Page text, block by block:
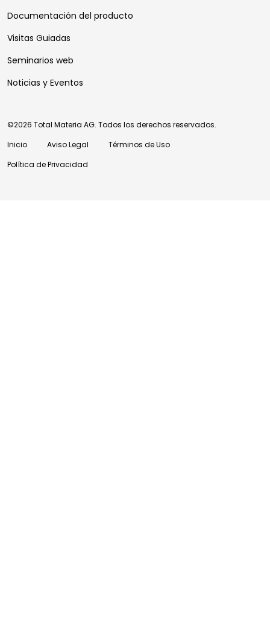
Documentación del producto
Visitas Guiadas
Seminarios web
Noticias y Eventos
©2026 Total Materia AG. Todos los derechos reservados.
Inicio
Aviso Legal
Términos de Uso
Política de Privacidad